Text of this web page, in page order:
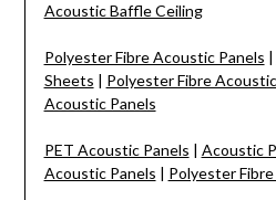
Acoustic Baffle Ceiling
Polyester Fibre Acoustic Panels |
Sheets | Polyester Fibre
Acoustic Panels
PET Acoustic Panels | Acoustic
Acoustic Panels | Polyester